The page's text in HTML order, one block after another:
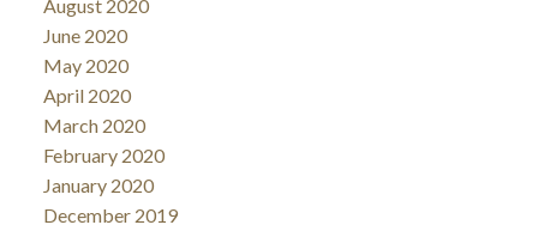
August 2020
June 2020
May 2020
April 2020
March 2020
February 2020
January 2020
December 2019